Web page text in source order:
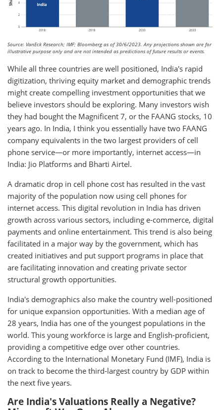
Source: VanEck Research; IMF; Bloomberg as of 30/6/2023. Any projections shown are for
illustrative purpose only and are not intended as predictions of future results or events.
While all three countries are well positioned, India's rapid
digitization, thriving equity market and demographic trends
might create compelling investment opportunities that we
believe investors should be exploring. Many investors wish
they had bought the Magnificent 7, or the FAANG stocks, 10
years ago. In India, I think you essentially have two FAANG
company equivalents in the two largest providers of cell
phone service—or more importantly, internet access—in
India: Jio Platforms and Bharti Airtel.
A dramatic drop in cell phone cost has resulted in the vast
majority of the population now using cell phones for
internet access. This digital revolution in India has driven
growth across various sectors, including e-commerce, digital
payments and online entertainment. This trend is also being
facilitated in a major way by the government, which has
created initiatives and put support programs in place that
are facilitating innovation and creating private sector
structural growth opportunities.
India's demographics also make the country well-positioned
for unique expansion opportunities. With a median age of
28 years, India has one of the youngest populations in the
world. This young workforce is large and English-proficient,
providing a competitive edge over other countries.
According to the International Monetary Fund (IMF), India is
on track to become the third-largest country by GDP within
the next five years.
Are India's Valuations Really a Negative?